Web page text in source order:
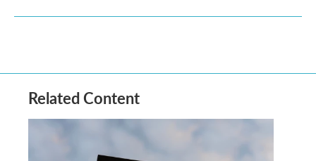
Related Content